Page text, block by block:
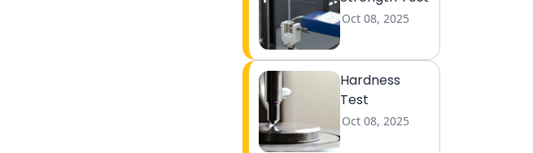
Oct 08, 2025
Hardness
Test
Oct 08, 2025